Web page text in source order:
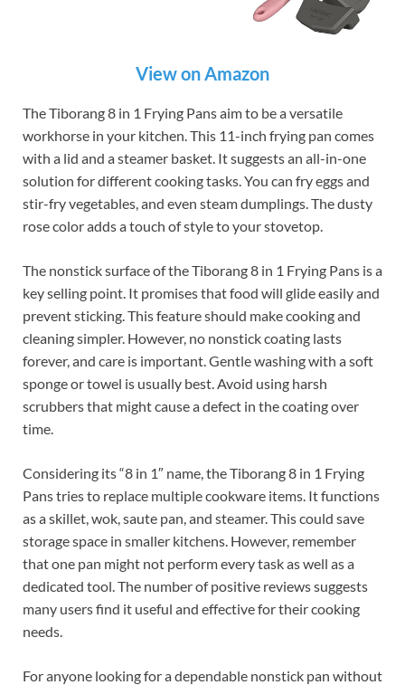
View on Amazon
The Tiborang 8 in 1 Frying Pans aim to be a versatile
workhorse in your kitchen. This 11-inch frying pan comes
with a lid and a steamer basket. It suggests an all-in-one
solution for different cooking tasks. You can fry eggs and
stir-fry vegetables, and even steam dumplings. The dusty
rose color adds a touch of style to your stovetop.
The nonstick surface of the Tiborang 8 in 1 Frying Pans is a
key selling point. It promises that food will glide easily and
prevent sticking. This feature should make cooking and
cleaning simpler. However, no nonstick coating lasts
forever, and care is important. Gentle washing with a soft
sponge or towel is usually best. Avoid using harsh
scrubbers that might cause a defect in the coating over
time.
Considering its “8 in 1″ name, the Tiborang 8 in 1 Frying
Pans tries to replace multiple cookware items. It functions
as a skillet, wok, saute pan, and steamer. This could save
storage space in smaller kitchens. However, remember
that one pan might not perform every task as well as a
dedicated tool. The number of positive reviews suggests
many users find it useful and effective for their cooking
needs.
For anyone looking for a dependable nonstick pan without